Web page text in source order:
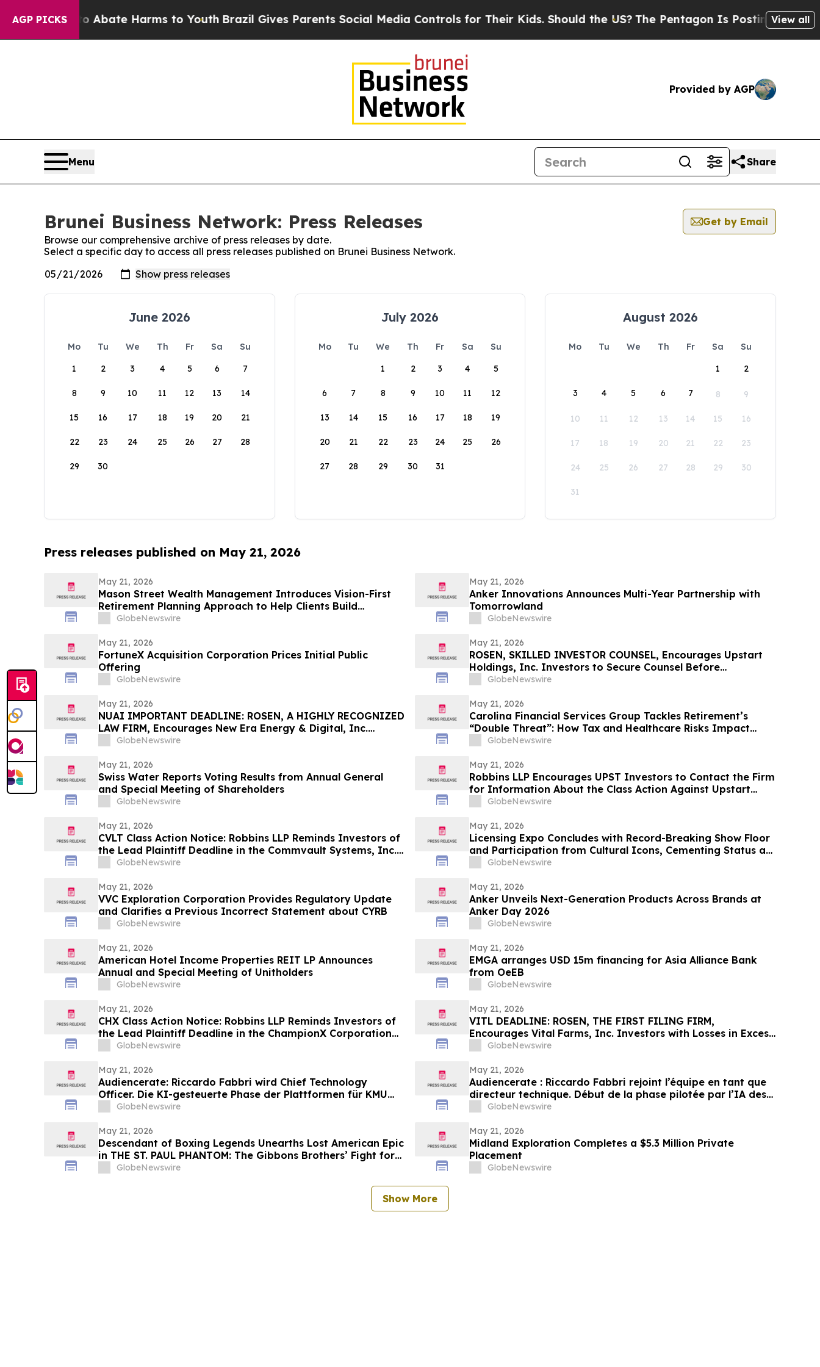
AGP PICKS
to Abate Harms to YouthBrazil Gives Parents Social Media Controls for Their Kids. Should the US?The Pentagon Is Posting CrypticView all
Provided by AGP
Menu Share
Brunei Business Network: Press Releases
Get by Email
Browse our comprehensive archive of press releases by date.
Select a specific day to access all press releases published on Brunei Business Network.
June 2026
Mo Tu We Th Fr Sa
Su
1
2 3 4 5 6 7
8 9 10 11 12 13 14
15 16 17 18 19 20 21
22 23 24 25 26 27 28
29 30
July 2026
Mo Tu We Th Fr Sa
Su
1
2 3 4 5
6 7 8 9 10 11 12
13 14 15 16 17 18 19
20 21 22 23 24 25 26
27 28 29 30 31
August 2026
Mo Tu We Th Fr Sa
Su
1
2
3 4 5 6 7 8 9
10 11 12 13 14 15 16
17 18 19 20 21 22 23
24 25 26 27 28 29 30
31
Press releases published on May 21, 2026
May 21, 2026
Mason Street Wealth Management Introduces Vision-First
Retirement Planning Approach to Help Clients Build
Financial Confidence
GlobeNewswire
May 21, 2026
Anker Innovations Announces Multi-Year Partnership with
Tomorrowland
GlobeNewswire
May 21, 2026
FortuneX Acquisition Corporation Prices Initial Public
Offering
GlobeNewswire
May 21, 2026
ROSEN, SKILLED INVESTOR COUNSEL, Encourages Upstart
Holdings, Inc. Investors to Secure Counsel Before
Important Deadline in Securities Class Action – UPST
GlobeNewswire
May 21, 2026
NUAI IMPORTANT DEADLINE: ROSEN, A HIGHLY RECOGNIZED
LAW FIRM, Encourages New Era Energy & Digital, Inc.
Investors with Losses in Excess of $100K to Secure Counsel
– NUAI
GlobeNewswire
May 21, 2026
Carolina Financial Services Group Tackles Retirement’s
“Double Threat”: How Tax and Healthcare Risks Impact
Retirees
GlobeNewswire
May 21, 2026
Swiss Water Reports Voting Results from Annual General
and Special Meeting of Shareholders
GlobeNewswire
May 21, 2026
Robbins LLP Encourages UPST Investors to Contact the Firm
for Information About the Class Action Against Upstart
Holdings, Inc.
GlobeNewswire
May 21, 2026
CVLT Class Action Notice: Robbins LLP Reminds Investors of
the Lead Plaintiff Deadline in the Commvault Systems, Inc.
Class Action Lawsuit
GlobeNewswire
May 21, 2026
Licensing Expo Concludes with Record-Breaking Show Floor
and Participation from Cultural Icons, Cementing Status as
Global Epicenter for Brand Collaboration
GlobeNewswire
May 21, 2026
VVC Exploration Corporation Provides Regulatory Update
and Clarifies a Previous Incorrect Statement about CYRB
GlobeNewswire
May 21, 2026
Anker Unveils Next-Generation Products Across Brands at
Anker Day 2026
GlobeNewswire
May 21, 2026
American Hotel Income Properties REIT LP Announces
Annual and Special Meeting of Unitholders
GlobeNewswire
May 21, 2026
EMGA arranges USD 15m financing for Asia Alliance Bank
from OeEB
GlobeNewswire
May 21, 2026
CHX Class Action Notice: Robbins LLP Reminds Investors of
the Lead Plaintiff Deadline in the ChampionX Corporation
Class Action Lawsuit
GlobeNewswire
May 21, 2026
VITL DEADLINE: ROSEN, THE FIRST FILING FIRM,
Encourages Vital Farms, Inc. Investors with Losses in Excess
of $100K to Secure Counsel Before Important May 26
VITL
GlobeNewswire
May 21, 2026
Audiencerate: Riccardo Fabbri wird Chief Technology
Officer. Die KI-gesteuerte Phase der Plattformen für KMU
und Medienagenturen beginnt
GlobeNewswire
May 21, 2026
Audiencerate : Riccardo Fabbri rejoint l’équipe en tant que
directeur technique. Début de la phase pilotée par l’IA des
plateformes pour PME et agences médias
GlobeNewswire
May 21, 2026
Descendant of Boxing Legends Unearths Lost American Epic
in THE ST. PAUL PHANTOM: The Gibbons Brothers’ Fight for
Glory, Volume I
GlobeNewswire
May 21, 2026
Midland Exploration Completes a $5.3 Million Private
Placement
GlobeNewswire
Show More